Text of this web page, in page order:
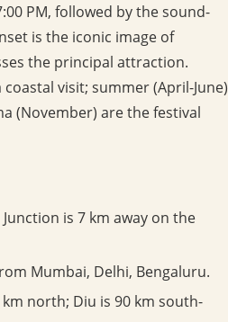
PM, followed by the sound-
is the iconic image of
the principal attraction.
visit; summer (April-June)
(November) are the festival
is 7 km away on the
Mumbai, Delhi, Bengaluru.
north; Diu is 90 km south-